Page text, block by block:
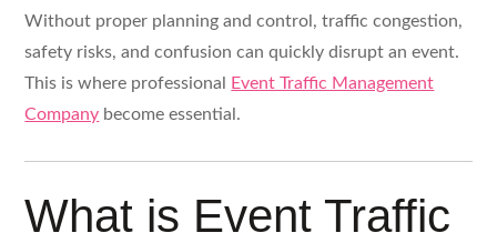
Without proper planning and control, traffic congestion,
safety risks, and confusion can quickly disrupt an event.
This is where professional
Event Traffic Management
Company become essential.
What is Event Traffic